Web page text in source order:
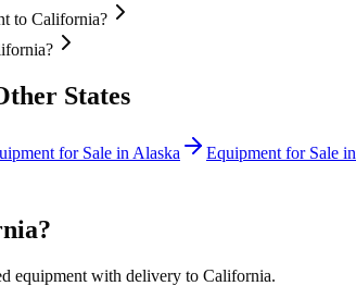
to California?
States
for Sale in Alaska Equipment for Sale in
?
equipment with delivery to California.